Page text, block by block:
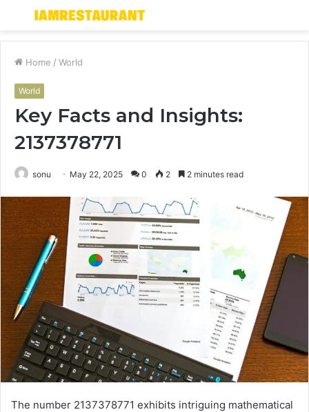
Menu
Home / World
World
Key Facts and Insights:
2137378771
sonu May 22, 2025 0 2 2 minutes read
The number 2137378771 exhibits intriguing mathematical